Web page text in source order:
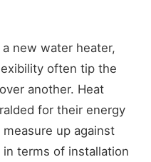
new water heater,
often tip the
another. Heat
for their energy
up against
terms of installation